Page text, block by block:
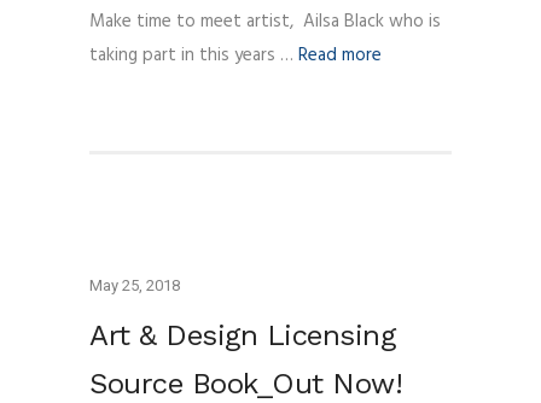
Make time to meet artist, Ailsa Black who is
taking part in this years … Read more
May 25, 2018
Art & Design Licensing
Source Book_Out Now!